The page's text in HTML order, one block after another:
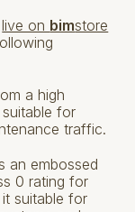
live on bimstore
a high
for
traffic.
an embossed
0 rating for
suitable for